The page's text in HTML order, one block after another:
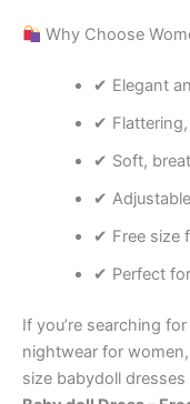
Why Choose
✔ Elegant
✔
✔ Soft,
✔
✔ Free size
✔ Perfect
If you’re searching
nightwear for
size babydoll